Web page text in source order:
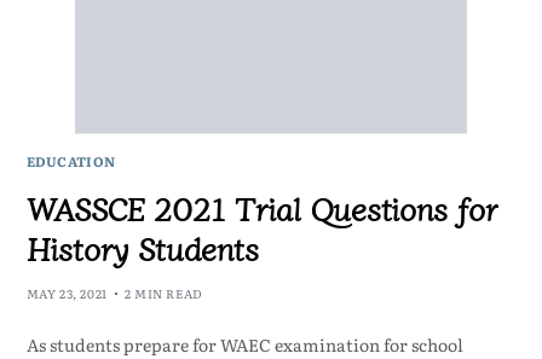
EDUCATION
WASSCE 2021 Trial Questions for
History Students
MAY 23, 2021 2 MIN READ
As students prepare for WAEC examination for school